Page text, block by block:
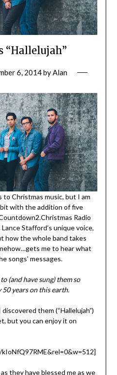
“Hallelujah”
6, 2014byAlan
Christmas music, but I am
with the addition of five
Radio
Stafford’s unique voice,
how the whole band takes
me to hear what
songs’ messages.
(and have sung) them so
50 years on this earth.
them (“Hallelujah”)
but you can enjoy it on
they have blessed me as we